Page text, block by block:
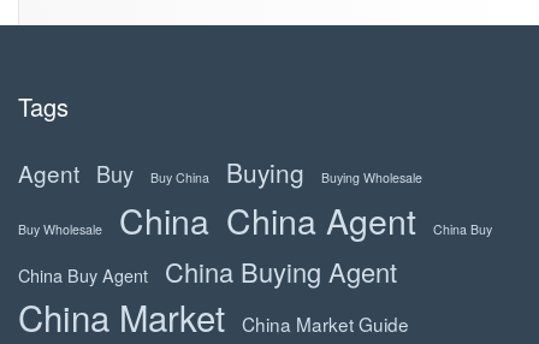
Tags
Agent Buy Buy China Buying Buying Wholesale
Buy Wholesale China China Agent China Buy
China Buy Agent China Buying Agent
China Market
China Market Guide